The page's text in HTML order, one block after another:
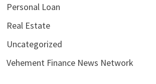
Personal Loan
Real Estate
Uncategorized
Vehement Finance News Network